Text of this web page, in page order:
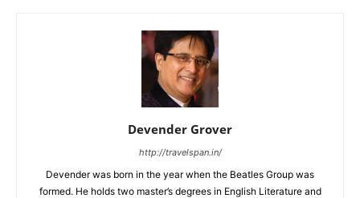
Devender Grover
http://travelspan.in/
Devender was born in the year when the Beatles Group was
formed. He holds two master’s degrees in English Literature and